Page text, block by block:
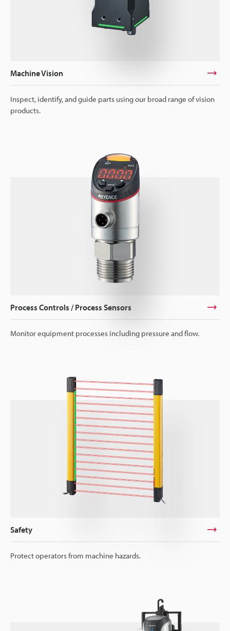
Machine Vision
Inspect, identify, and guide parts using our broad range of vision
products.
Process Controls / Process Sensors
Monitor equipment processes including pressure and flow.
Safety
Protect operators from machine hazards.